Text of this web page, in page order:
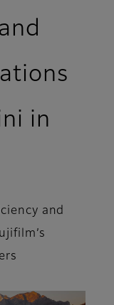
in
and